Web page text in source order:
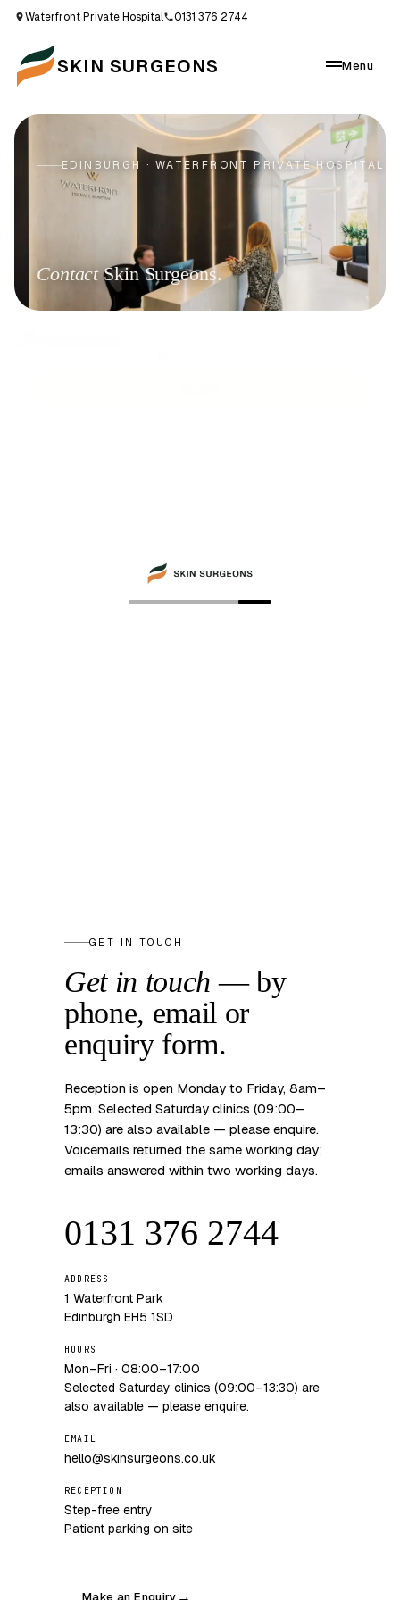
Waterfront Private Hospital 0131 376 2744
SKIN SURGEONS Menu
EDINBURGH · WATERFRONT PRIVATE HOSPITAL
ContactSkin Surgeons.
GET IN TOUCH
Get in touch — by
phone, email or
enquiry form.
Reception is open Monday to Friday, 8am–
5pm. Selected Saturday clinics (09:00–
13:30) are also available — please enquire.
Voicemails returned the same working day;
emails answered within two working days.
0131 376 2744
ADDRESS
1 Waterfront Park
Edinburgh EH5 1SD
HOURS
Mon–Fri · 08:00–17:00
Selected Saturday clinics (09:00–13:30) are
also available — please enquire.
EMAIL
hello@skinsurgeons.co.uk
RECEPTION
Step-free entry
Patient parking on site
Make an Enquiry →